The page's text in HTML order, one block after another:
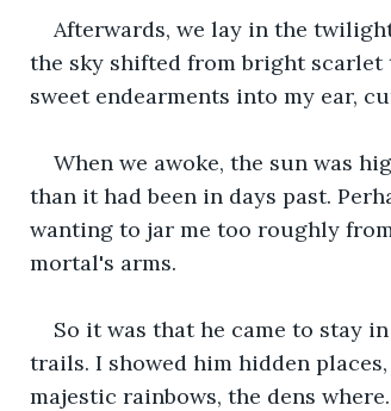
Afterwards, we lay in the
the sky shifted from bright scarlet
sweet endearments into my ear,
When we awoke, the sun was
than it had been in days past.
wanting to jar me too roughly
mortal's arms.
So it was that he came to stay
trails. I showed him hidden
majestic rainbows, the dens